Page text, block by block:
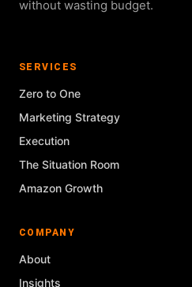
without wasting budget.
SERVICES
Zero to One
Marketing Strategy
Execution
The Situation Room
Amazon Growth
COMPANY
About
Insights